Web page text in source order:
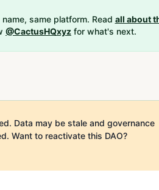
same platform. Read all about
@CactusHQxyz for what's next.
Data may be stale and governance
Want to reactivate this DAO?